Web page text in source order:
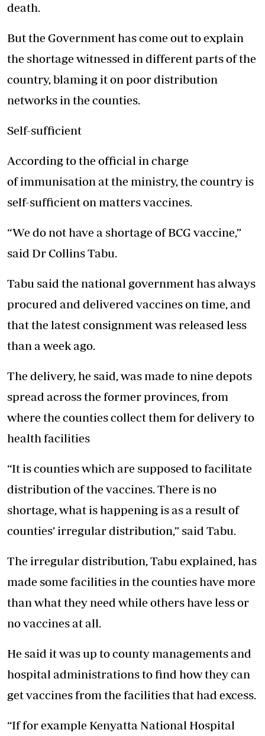
death.
But the Government has come out to explain
the shortage witnessed in different parts of the
country, blaming it on poor distribution
networks in the counties.
Self-sufficient
According to the official in charge
of immunisation at the ministry, the country is
self-sufficient on matters vaccines.
“We do not have a shortage of BCG vaccine,”
said Dr Collins Tabu.
Tabu said the national government has always
procured and delivered vaccines on time, and
that the latest consignment was released less
than a week ago.
The delivery, he said, was made to nine depots
spread across the former provinces, from
where the counties collect them for delivery to
health facilities
“It is counties which are supposed to facilitate
distribution of the vaccines. There is no
shortage, what is happening is as a result of
counties’ irregular distribution,” said Tabu.
The irregular distribution, Tabu explained, has
made some facilities in the counties have more
than what they need while others have less or
no vaccines at all.
He said it was up to county managements and
hospital administrations to find how they can
get vaccines from the facilities that had excess.
“If for example Kenyatta National Hospital